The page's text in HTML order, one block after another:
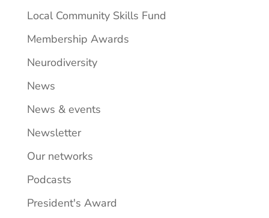
Local Community Skills Fund
Membership Awards
Neurodiversity
News
News & events
Newsletter
Our networks
Podcasts
President's Award